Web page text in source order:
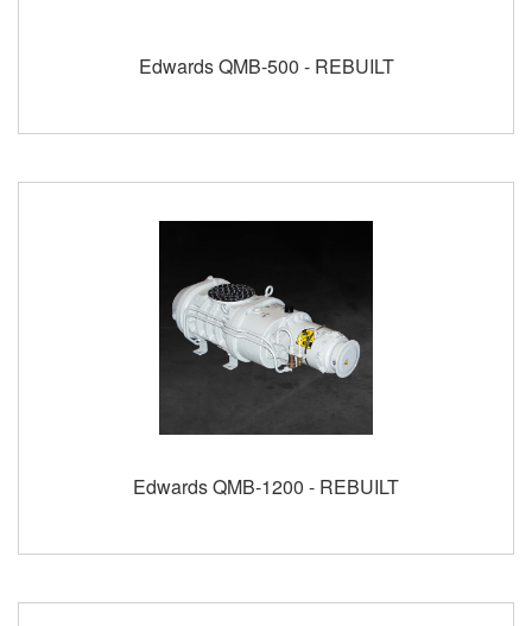
Edwards QMB-500 - REBUILT
Edwards QMB-1200 - REBUILT